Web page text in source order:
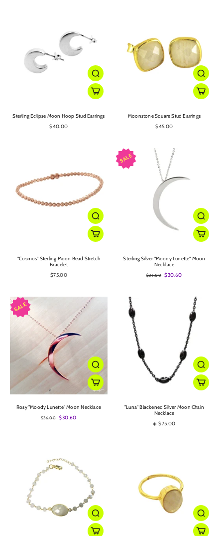
Sterling Eclipse Moon Hoop Stud Earrings
$40.00
Moonstone Square Stud Earrings
$45.00
"Cosmos" Sterling Moon Bead Stretch
Bracelet
$75.00
Sterling Silver "Moody Lunette" Moon
Necklace
$36.00 $30.60
Rosy "Moody Lunette" Moon Necklace
$36.00 $30.60
"Luna" Blackened Silver Moon Chain
Necklace
◈ $75.00